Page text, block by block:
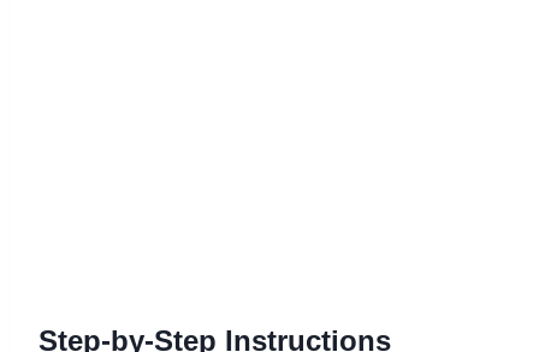
Step-by-Step Instructions